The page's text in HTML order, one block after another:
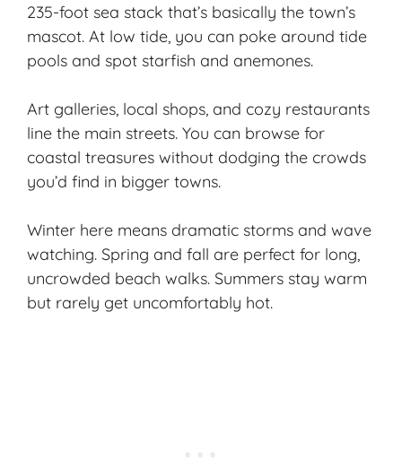
235-foot sea stack that’s basically the town’s
mascot. At low tide, you can poke around tide
pools and spot starfish and anemones.
Art galleries, local shops, and cozy restaurants
line the main streets. You can browse for
coastal treasures without dodging the crowds
you’d find in bigger towns.
Winter here means dramatic storms and wave
watching. Spring and fall are perfect for long,
uncrowded beach walks. Summers stay warm
but rarely get uncomfortably hot.